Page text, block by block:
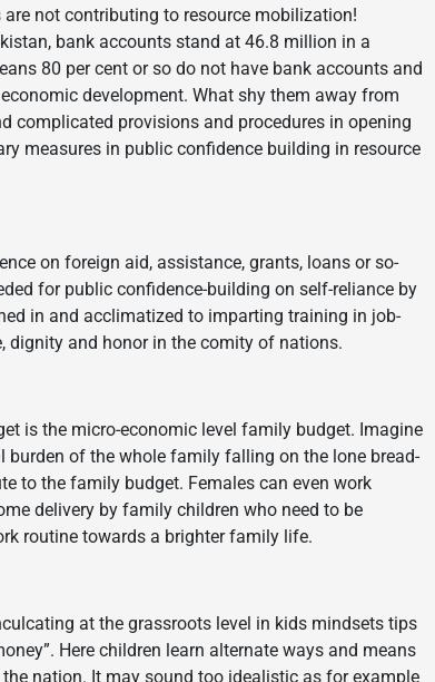
not contributing to resource mobilization!
bank accounts stand at 46.8 million in a
80 per cent or so do not have bank accounts and
development. What shy them away from
complicated provisions and procedures in opening
measures in public confidence building in resource
on foreign aid, assistance, grants, loans or so-
for public confidence-building on self-reliance by
in and acclimatized to imparting training in job-
dignity and honor in the comity of nations.
is the micro-economic level family budget. Imagine
of the whole family falling on the lone bread-
to the family budget. Females can even work
delivery by family children who need to be
routine towards a brighter family life.
at the grassroots level in kids mindsets tips
Here children learn alternate ways and means
nation. It may sound too idealistic as for example